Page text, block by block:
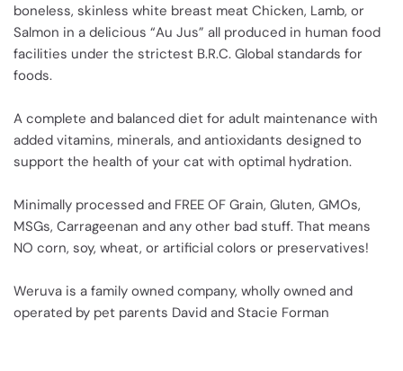
boneless, skinless white breast meat Chicken, Lamb, or
Salmon in a delicious “Au Jus” all produced in human food
facilities under the strictest B.R.C. Global standards for
foods.
A complete and balanced diet for adult maintenance with
added vitamins, minerals, and antioxidants designed to
support the health of your cat with optimal hydration.
Minimally processed and FREE OF Grain, Gluten, GMOs,
MSGs, Carrageenan and any other bad stuff. That means
NO corn, soy, wheat, or artificial colors or preservatives!
Weruva is a family owned company, wholly owned and
operated by pet parents David and Stacie Forman